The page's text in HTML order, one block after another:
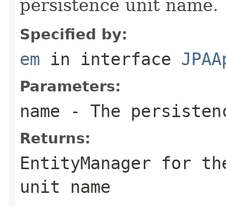
persistence unit name.
Specified by:
em in interface
Parameters:
name - The
Returns:
EntityManager for
unit name